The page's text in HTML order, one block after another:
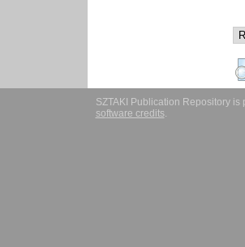
SZTAKI Publication Repository is
software credits.